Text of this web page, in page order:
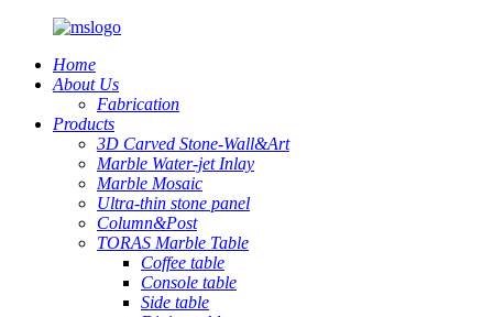
Home
About Us
Fabrication
Products
3D Carved Stone-Wall&Art
Marble Water-jet Inlay
Marble Mosaic
Ultra-thin stone panel
Column&Post
TORAS Marble Table
Coffee table
Console table
Side table